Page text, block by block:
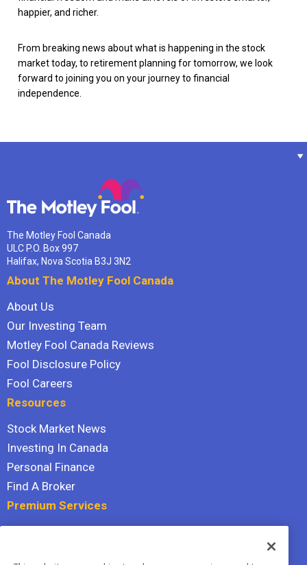
happier, and richer.
From breaking news about what is happening in the stock
market today, to retirement planning for tomorrow, we look
forward to joining you on your journey to financial
independence.
The Motley Fool Canada
ULC P.O. Box 997
Halifax, Nova Scotia B3J 3N2
About The Motley Fool Canada
About Us
Our Investing Team
Motley Fool Canada Reviews
Fool Disclosure Policy
Fool Careers
Resources
Stock Market News
Investing In Canada
Personal Finance
Find A Broker
Premium Services